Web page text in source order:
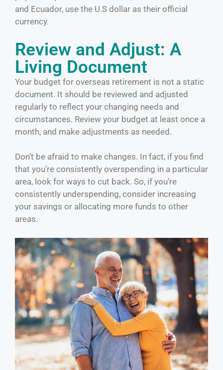
and Ecuador, use the U.S dollar as their official
currency.
Review and Adjust: A
Living Document
Your budget for overseas retirement is not a static
document. It should be reviewed and adjusted
regularly to reflect your changing needs and
circumstances. Review your budget at least once a
month, and make adjustments as needed.
Don’t be afraid to make changes. In fact, if you find
that you’re consistently overspending in a particular
area, look for ways to cut back. So, if you’re
consistently underspending, consider increasing
your savings or allocating more funds to other
areas.